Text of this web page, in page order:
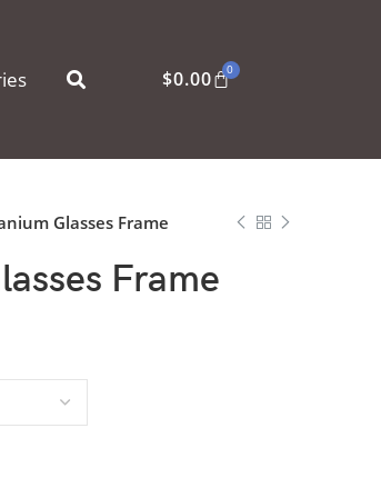
$0.00 0
Glasses Frame
Frame